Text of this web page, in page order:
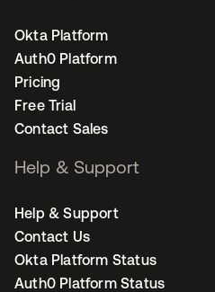
Okta Platform
Auth0 Platform
Pricing
Free Trial
Contact Sales
Help & Support
Help & Support
Contact Us
Okta Platform Status
Auth0 Platform Status